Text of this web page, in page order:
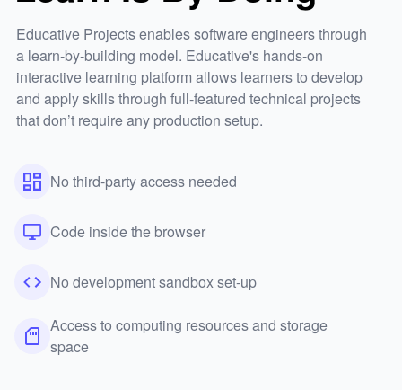
Educative Projects enables software engineers through
a learn-by-building model. Educative's hands-on
interactive learning platform allows learners to develop
and apply skills through full-featured technical projects
that don’t require any production setup.
No third-party access needed
Code inside the browser
No development sandbox set-up
Access to computing resources and storage
space